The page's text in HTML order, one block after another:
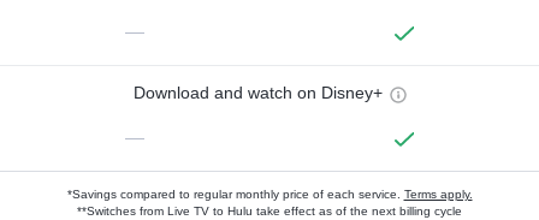
—
Download and watch on Disney+
—
*Savings compared to regular monthly price of each service. Terms apply.
**Switches from Live TV to Hulu take effect as of the next billing cycle